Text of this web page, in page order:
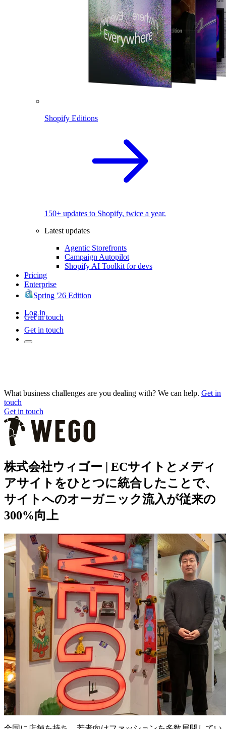
Shopify Editions
150+ updates to Shopify, twice a year.
Latest updates
Agentic Storefronts
Campaign Autopilot
Shopify AI Toolkit for devs
Pricing
Enterprise
Spring '26 Edition
Log in
Get in touch
Get in touch
What business challenges are you dealing with? We can help. Get in
touch
Get in touch
株式会社ウィゴー | ECサイトとメディ
アサイトをひとつに統合したことで、
サイトへのオーガニック流入が従来の
300%向上